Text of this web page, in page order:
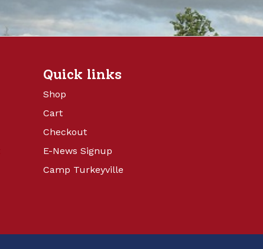
Quick links
Shop
Cart
Checkout
E-News Signup
Camp Turkeyville